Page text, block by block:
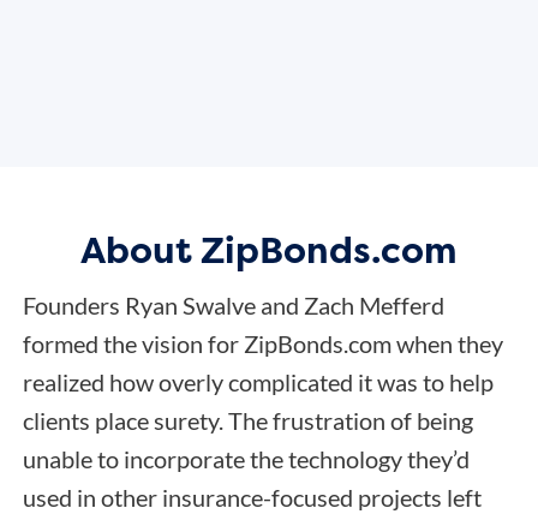
About ZipBonds.com
Founders Ryan Swalve and Zach Mefferd
formed the vision for ZipBonds.com when they
realized how overly complicated it was to help
clients place surety. The frustration of being
unable to incorporate the technology they’d
used in other insurance-focused projects left